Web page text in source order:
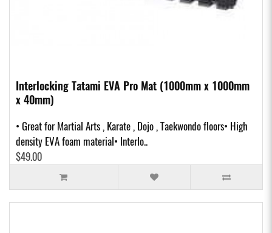
Interlocking Tatami EVA Pro Mat (1000mm x 1000mm
x 40mm)
• Great for Martial Arts , Karate , Dojo , Taekwondo floors• High
density EVA foam material• Interlo..
$49.00